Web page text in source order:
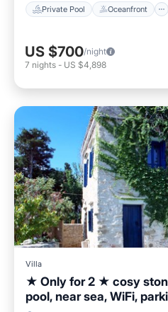
Private Pool Oceanfront
US $700/night
7 nights - US $4,898
Villa
★ Only for 2 ★ cosy
pool, near sea, WiFi,